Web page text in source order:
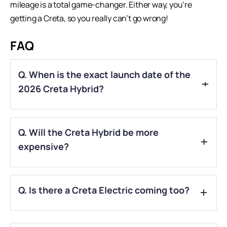
mileage is a total game-changer. Either way, you’re
getting a Creta, so you really can’t go wrong!
FAQ
Q. When is the exact launch date of the
2026 Creta Hybrid?
A.While Hyundai hasn’t given a specific date, industry
sources suggest a reveal around the 2026 Festive Season
(October/November), with sales starting in early 2027.
Q. Will the Creta Hybrid be more
expensive?
A.Yes. Expect the strong hybrid variants to carry a premium
of ₹2 to ₹3 lakh over the standard petrol versions, similar to
Q. Is there a Creta Electric coming too?
A.Actually, theCreta Electrichas already been launched